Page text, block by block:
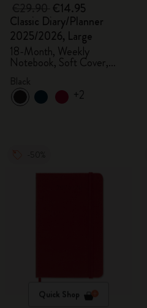
€14.95
Classic Diary/Planner
2025/2026, Large
18-Month, Weekly
Notebook, Soft Cover,
+2
Quick Shop